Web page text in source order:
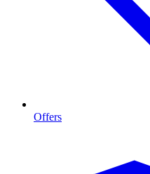
Offers